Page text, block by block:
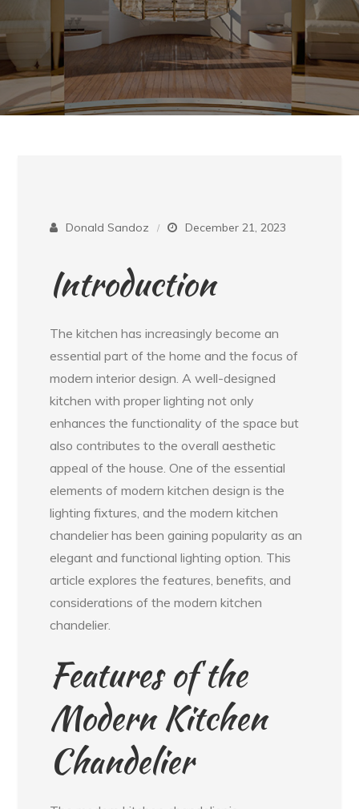
Donald Sandoz December 21, 2023
Introduction
The kitchen has increasingly become an
essential part of the home and the focus of
modern interior design. A well-designed
kitchen with proper lighting not only
enhances the functionality of the space but
also contributes to the overall aesthetic
appeal of the house. One of the essential
elements of modern kitchen design is the
lighting fixtures, and the modern kitchen
chandelier has been gaining popularity as an
elegant and functional lighting option. This
article explores the features, benefits, and
considerations of the modern kitchen
chandelier.
Features of the
Modern Kitchen
Chandelier